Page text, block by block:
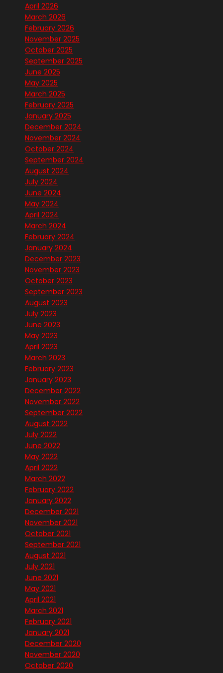
April 2026
March 2026
February 2026
November 2025
October 2025
September 2025
June 2025
May 2025
March 2025
February 2025
January 2025
December 2024
November 2024
October 2024
September 2024
August 2024
July 2024
June 2024
May 2024
April 2024
March 2024
February 2024
January 2024
December 2023
November 2023
October 2023
September 2023
August 2023
July 2023
June 2023
May 2023
April 2023
March 2023
February 2023
January 2023
December 2022
November 2022
September 2022
August 2022
July 2022
June 2022
May 2022
April 2022
March 2022
February 2022
January 2022
December 2021
November 2021
October 2021
September 2021
August 2021
July 2021
June 2021
May 2021
April 2021
March 2021
February 2021
January 2021
December 2020
November 2020
October 2020